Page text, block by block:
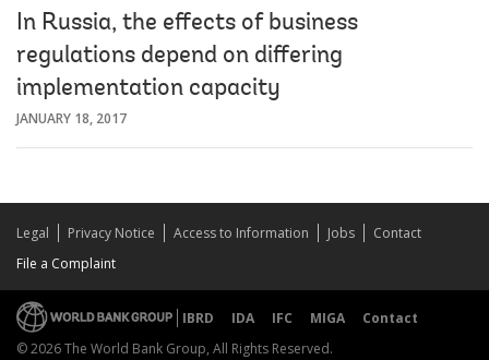
In Russia, the effects of business
regulations depend on differing
implementation capacity
JANUARY 18, 2017
Legal Privacy Notice Access to Information Jobs
Contact
File a Complaint
IBRD IDA IFC MIGA
Contact
© 2026 The World Bank Group, All Rights Reserved.